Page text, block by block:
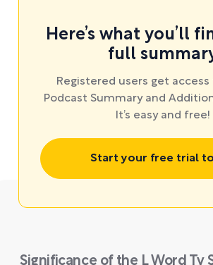
Here’s what you’ll
full
Registered users get
Podcast Summary and
It’s easy and free!
Start your free trial
Significance of the L Word Tv